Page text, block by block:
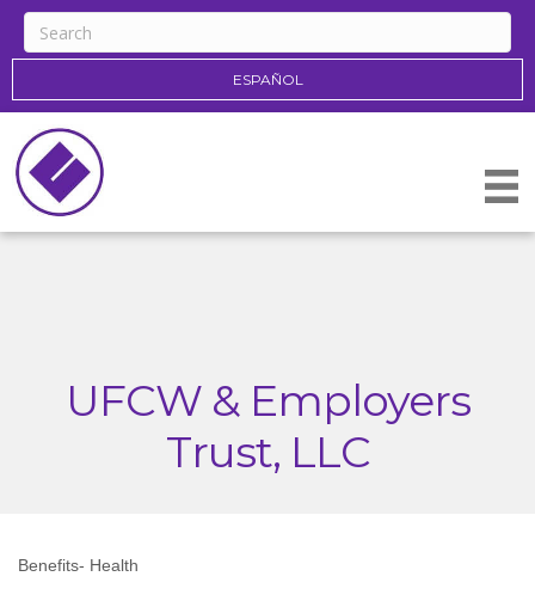
ESPAÑOL
UFCW & Employers
Trust, LLC
Benefits- Health